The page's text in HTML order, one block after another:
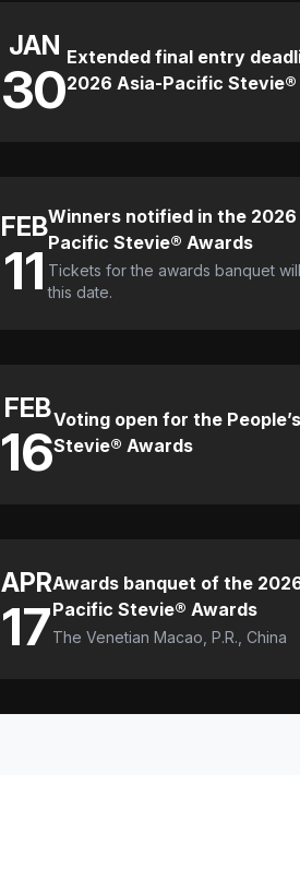
JAN
30Extended final entry
2026 Asia-Pacific
FEB
11
Winners notified in the 2026
Pacific Stevie® Awards
Tickets for the awards banquet
this date.
FEB
16Voting open for the
Stevie® Awards
APR
17
Awards banquet of the
Pacific Stevie® Awards
The Venetian Macao, P.R., China